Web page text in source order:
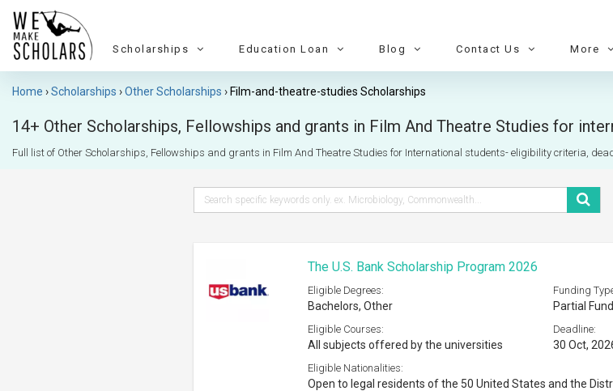
Scholarships Education Loan Blog Contact Us More
Home Scholarships Other Scholarships Film-and-theatre-studies Scholarships
14+ Other Scholarships, Fellowships and grants in Film And Theatre Studies for
Full list of Other Scholarships, Fellowships and grants in Film And Theatre Studies for International students- eligibility criteria,
The U.S. Bank Scholarship Program 2026
Eligible Degrees:
Bachelors, Other
Funding
Partial
Eligible Courses:
All subjects offered by the universities
Deadline:
30 Oct,
Eligible Nationalities:
Open to legal residents of the 50 United States and the